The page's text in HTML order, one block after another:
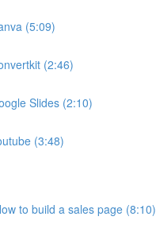
(5:09)
(2:46)
Slides (2:10)
(3:48)
to build a sales page (8:10)